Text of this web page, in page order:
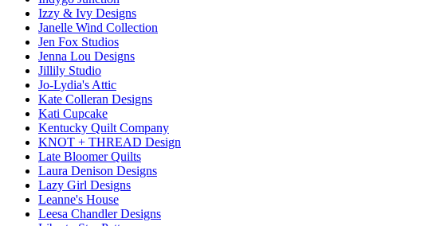
Izzy & Ivy Designs
Janelle Wind Collection
Jen Fox Studios
Jenna Lou Designs
Jillily Studio
Jo-Lydia's Attic
Kate Colleran Designs
Kati Cupcake
Kentucky Quilt Company
KNOT + THREAD Design
Late Bloomer Quilts
Laura Denison Designs
Lazy Girl Designs
Leanne's House
Leesa Chandler Designs